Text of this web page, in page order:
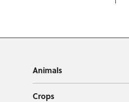
Animals
Crops